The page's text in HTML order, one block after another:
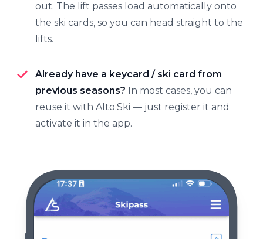
out. The lift passes load automatically onto
the ski cards, so you can head straight to the
lifts.
Already have a keycard / ski card from
previous seasons? In most cases, you can
reuse it with Alto.Ski — just register it and
activate it in the app.